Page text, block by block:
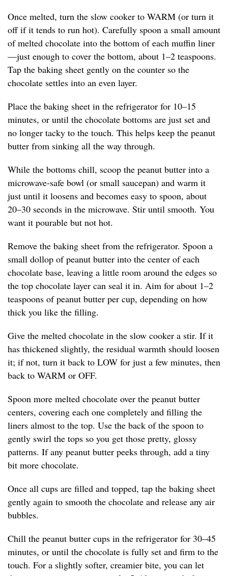
Once melted, turn the slow cooker to WARM (or turn it
off if it tends to run hot). Carefully spoon a small amount
of melted chocolate into the bottom of each muffin liner
—just enough to cover the bottom, about 1–2 teaspoons.
Tap the baking sheet gently on the counter so the
chocolate settles into an even layer.
Place the baking sheet in the refrigerator for 10–15
minutes, or until the chocolate bottoms are just set and
no longer tacky to the touch. This helps keep the peanut
butter from sinking all the way through.
While the bottoms chill, scoop the peanut butter into a
microwave-safe bowl (or small saucepan) and warm it
just until it loosens and becomes easy to spoon, about
20–30 seconds in the microwave. Stir until smooth. You
want it pourable but not hot.
Remove the baking sheet from the refrigerator. Spoon a
small dollop of peanut butter into the center of each
chocolate base, leaving a little room around the edges so
the top chocolate layer can seal it in. Aim for about 1–2
teaspoons of peanut butter per cup, depending on how
thick you like the filling.
Give the melted chocolate in the slow cooker a stir. If it
has thickened slightly, the residual warmth should loosen
it; if not, turn it back to LOW for just a few minutes, then
back to WARM or OFF.
Spoon more melted chocolate over the peanut butter
centers, covering each one completely and filling the
liners almost to the top. Use the back of the spoon to
gently swirl the tops so you get those pretty, glossy
patterns. If any peanut butter peeks through, add a tiny
bit more chocolate.
Once all cups are filled and topped, tap the baking sheet
gently again to smooth the chocolate and release any air
bubbles.
Chill the peanut butter cups in the refrigerator for 30–45
minutes, or until the chocolate is fully set and firm to the
touch. For a slightly softer, creamier bite, you can let